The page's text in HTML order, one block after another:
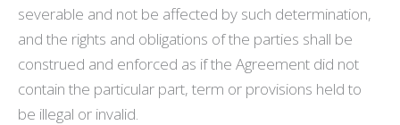
severable and not be affected by such determination,
and the rights and obligations of the parties shall be
construed and enforced as if the Agreement did not
contain the particular part, term or provisions held to
be illegal or invalid.